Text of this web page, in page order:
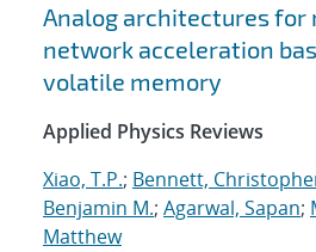
Analog architectures for
network acceleration
volatile memory
Applied Physics Reviews
Xiao, T.P.; Bennett,
Benjamin M.; Agarwal, Sapan;
Matthew